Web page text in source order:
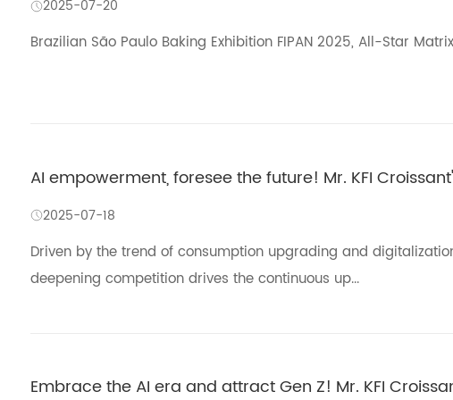
2025-07-20
Brazilian São Paulo Baking Exhibition FIPAN 2025, All-Star
AI empowerment, foresee the future! Mr. KFI
2025-07-18
Driven by the trend of consumption upgrading and
deepening competition drives the continuous up...
Embrace the AI era and attract Gen Z! Mr. KFI